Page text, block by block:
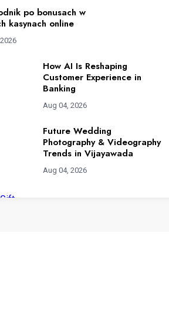
po bonusach w
kasynach online
How AI Is Reshaping
Customer Experience in
Banking
Aug 04, 2026
Future Wedding
Photography & Videography
Trends in Vijayawada
Aug 04, 2026